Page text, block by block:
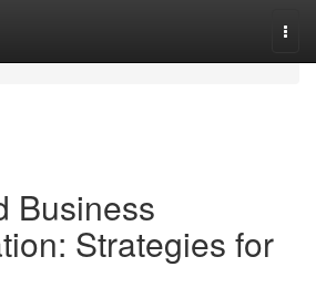
Business
Strategies for